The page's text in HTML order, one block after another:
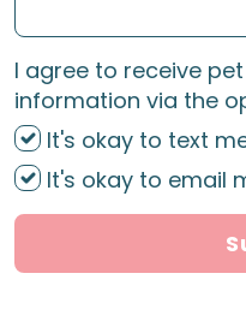
I agree to receive
information via the
It's okay to text
It's okay to email